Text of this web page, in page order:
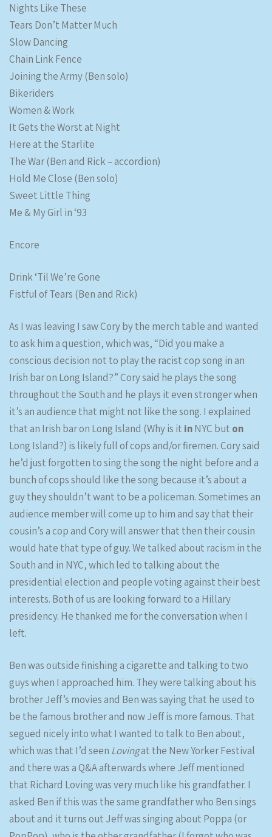
Nights Like These
Tears Don’t Matter Much
Slow Dancing
Chain Link Fence
Joining the Army (Ben solo)
Bikeriders
Women & Work
It Gets the Worst at Night
Here at the Starlite
The War (Ben and Rick – accordion)
Hold Me Close (Ben solo)
Sweet Little Thing
Me & My Girl in ‘93
Encore
Drink ‘Til We’re Gone
Fistful of Tears (Ben and Rick)
As I was leaving I saw Cory by the merch table and wanted
to ask him a question, which was, “Did you make a
conscious decision not to play the racist cop song in an
Irish bar on Long Island?” Cory said he plays the song
throughout the South and he plays it even stronger when
it’s an audience that might not like the song. I explained
that an Irish bar on Long Island (Why is it inNYC but on
Long Island?) is likely full of cops and/or firemen. Cory said
he’d just forgotten to sing the song the night before and a
bunch of cops should like the song because it’s about a
guy they shouldn’t want to be a policeman. Sometimes an
audience member will come up to him and say that their
cousin’s a cop and Cory will answer that then their cousin
would hate that type of guy. We talked about racism in the
South and in NYC, which led to talking about the
presidential election and people voting against their best
interests. Both of us are looking forward to a Hillary
presidency. He thanked me for the conversation when I
left.
Ben was outside finishing a cigarette and talking to two
guys when I approached him. They were talking about his
brother Jeff’s movies and Ben was saying that he used to
be the famous brother and now Jeff is more famous. That
segued nicely into what I wanted to talk to Ben about,
which was that I’d seen Lovingat the New Yorker Festival
and there was a Q&A afterwards where Jeff mentioned
that Richard Loving was very much like his grandfather. I
asked Ben if this was the same grandfather who Ben sings
about and it turns out Jeff was singing about Poppa (or